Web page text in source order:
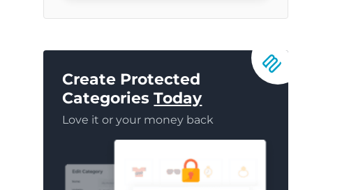
Create Protected
CategoriesToday
Love it or your money back